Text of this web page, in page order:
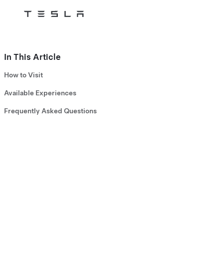
Tesla
In This Article
How to Visit
Available Experiences
Frequently Asked Questions